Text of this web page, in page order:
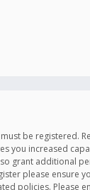
be registered.
you increased
grant additional
please ensure
policies. Please